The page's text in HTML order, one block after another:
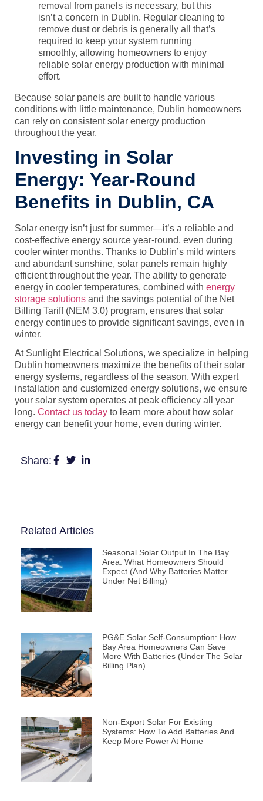
removal from panels is necessary, but this
isn’t a concern in Dublin. Regular cleaning to
remove dust or debris is generally all that’s
required to keep your system running
smoothly, allowing homeowners to enjoy
reliable solar energy production with minimal
effort.
Because solar panels are built to handle various
conditions with little maintenance, Dublin homeowners
can rely on consistent solar energy production
throughout the year.
Investing in Solar
Energy: Year-Round
Benefits in Dublin, CA
Solar energy isn’t just for summer—it’s a reliable and
cost-effective energy source year-round, even during
cooler winter months. Thanks to Dublin’s mild winters
and abundant sunshine, solar panels remain highly
efficient throughout the year. The ability to generate
energy in cooler temperatures, combined with energy
storage solutions and the savings potential of the Net
Billing Tariff (NEM 3.0) program, ensures that solar
energy continues to provide significant savings, even in
winter.
At Sunlight Electrical Solutions, we specialize in helping
Dublin homeowners maximize the benefits of their solar
energy systems, regardless of the season. With expert
installation and customized energy solutions, we ensure
your solar system operates at peak efficiency all year
long. Contact us today to learn more about how solar
energy can benefit your home, even during winter.
Share:
Related Articles
Seasonal Solar Output In The Bay
Area: What Homeowners Should
Expect (and Why Batteries Matter
Under Net Billing)
PG&E Solar Self-Consumption: How
Bay Area Homeowners Can Save
More With Batteries (Under The Solar
Billing Plan)
Non-Export Solar For Existing
Systems: How To Add Batteries And
Keep More Power At Home